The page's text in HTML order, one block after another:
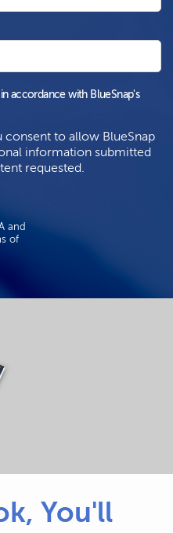
accordance with BlueSnap's
to allow BlueSnap
information submitted
requested.
and
of
You'll